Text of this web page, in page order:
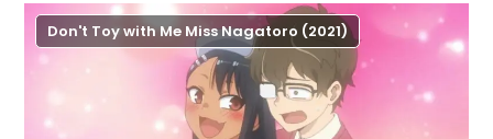
Don't Toy with Me Miss Nagatoro (2021)